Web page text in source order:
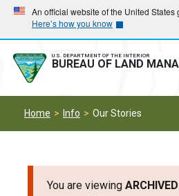
Skip
main
navigation
Skip
main
content
An official website of the United States
Here’s how you know
U.S. DEPARTMENT OF THE INTERIOR
BUREAU OF LAND
Home Info Our Stories
You are viewing ARCHIVED